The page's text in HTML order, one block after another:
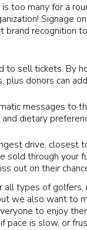
too many for a
Signage
brand recognition
to sell tickets. By
plus donors can
messages to
and dietary
drive,
sold through your
out on their
all types of
we also want to
to enjoy
pace is slow, or